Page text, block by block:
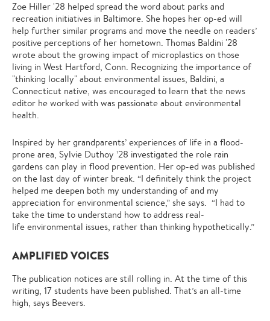
Zoe Hiller '28 helped spread the word about parks and
recreation initiatives in Baltimore. She hopes her op-ed will
help further similar programs and move the needle on readers’
positive perceptions of her hometown. Thomas Baldini '28
wrote about the growing impact of microplastics on those
living in West Hartford, Conn. Recognizing the importance of
"thinking locally" about environmental issues, Baldini, a
Connecticut native, was encouraged to learn that the news
editor he worked with was passionate about environmental
health.
Inspired by her grandparents’ experiences of life in a flood-
prone area, Sylvie Duthoy ’28 investigated the role rain
gardens can play in flood prevention. Her op-ed was published
on the last day of winter break. “I definitely think the project
helped me deepen both my understanding of and my
appreciation for environmental science,” she says. “I had to
take the time to understand how to address real-
life environmental issues, rather than thinking hypothetically.”
AMPLIFIED VOICES
The publication notices are still rolling in. At the time of this
writing, 17 students have been published. That’s an all-time
high, says Beevers.